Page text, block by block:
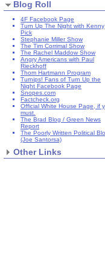
Blog Roll
4F Facebook Page
Turn Up The Night with Kenny
Pick
Stephanie Miller Show
The Tim Corrimal Show
The Rachel Maddow Show
Angry Americans with Paul
Rieckhoff
Thom Hartmann Program
Turnips! Fans of Turn Up the
Night Facebook Page
Snopes.com
Factcheck.org
Official White House Page, if
must.
The Brad Blog / Green News
Report
The Poorly Written Political
(Joe Santorsa)
Other Links